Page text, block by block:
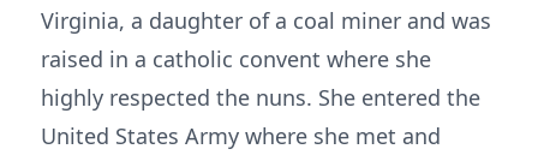
Virginia, a daughter of a coal miner and was
raised in a catholic convent where she
highly respected the nuns. She entered the
United States Army where she met and